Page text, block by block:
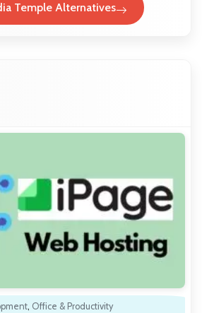
Temple Alternatives
, Office & Productivity